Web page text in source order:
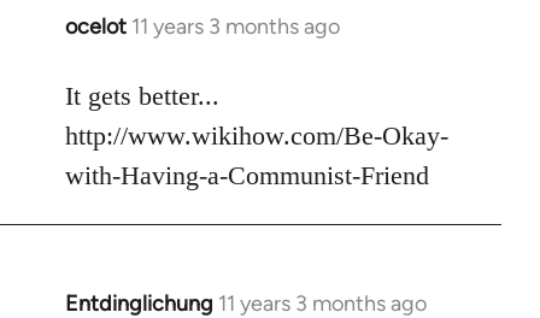
ocelot 11 years 3 months ago
In
to
Welcome
libcom.org
It gets better...
http://www.wikihow.com/Be-Okay-
with-Having-a-Communist-Friend
Entdinglichung 11 years 3 months ago
In